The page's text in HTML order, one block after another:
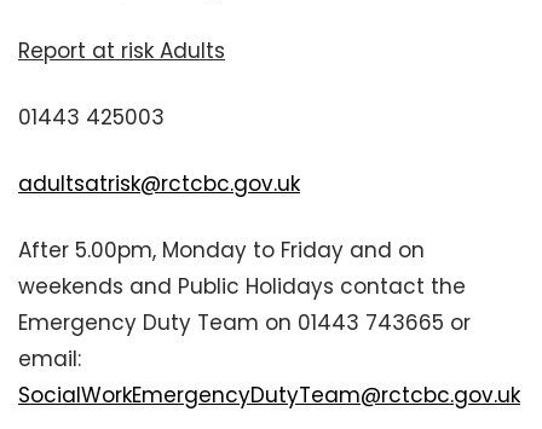
Report at risk Adults
01443 425003
adultsatrisk@rctcbc.gov.uk
After 5.00pm, Monday to Friday and on
weekends and Public Holidays contact the
Emergency Duty Team on 01443 743665 or
email:
SocialWorkEmergencyDutyTeam@rctcbc.gov.uk